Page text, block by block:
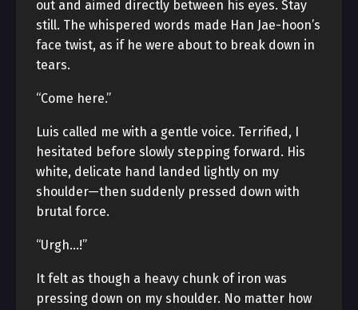
out and aimed directly between his eyes. Stay
still. The whispered words made Han Jae-hoon’s
face twist, as if he were about to break down in
tears.
“Come here.”
Luis called me with a gentle voice. Terrified, I
hesitated before slowly stepping forward. His
white, delicate hand landed lightly on my
shoulder—then suddenly pressed down with
brutal force.
“Urgh…!”
It felt as though a heavy chunk of iron was
pressing down on my shoulder. No matter how